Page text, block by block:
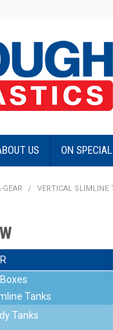
US ON SPECIAL
GEAR / VERTICAL SLIMLINE
Tanks
Tanks